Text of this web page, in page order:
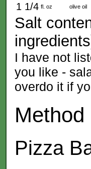
1 1/4 fl. oz olive oil
Salt
I have not
you like -
overdo it if
Method
Pizza